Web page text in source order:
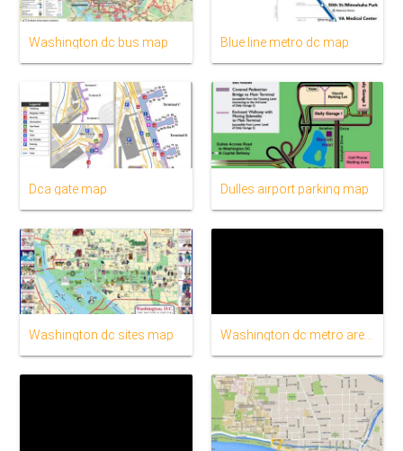
Washington dc bus map Blue line metro dc map
Dca gate map Dulles airport parking map
Washington dc sites map Washington dc metro area map